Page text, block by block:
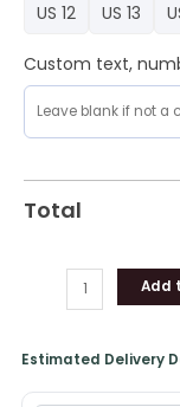
US 12
US 13
Custom text,
Total
Add
Estimated Delivery